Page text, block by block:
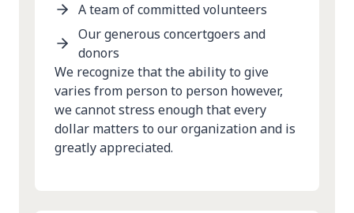
A team of committed volunteers
Our generous concertgoers and
donors
We recognize that the ability to give
varies from person to person however,
we cannot stress enough that every
dollar matters to our organization and is
greatly appreciated.